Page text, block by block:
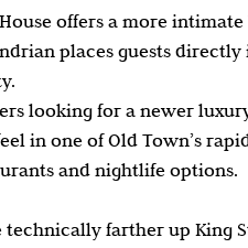
offers a more
places guests
looking for a newer
in one of Old Town’s
and nightlife options.
technically farther up King